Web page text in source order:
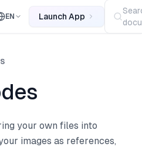
EN Launch App
your own files into
images as references,